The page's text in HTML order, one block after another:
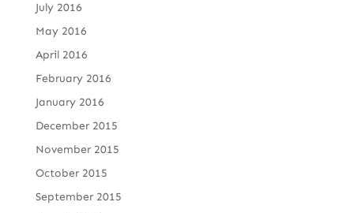
July 2016
May 2016
April 2016
February 2016
January 2016
December 2015
November 2015
October 2015
September 2015